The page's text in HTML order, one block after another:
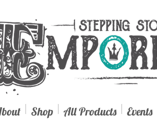
Shop All Products Events